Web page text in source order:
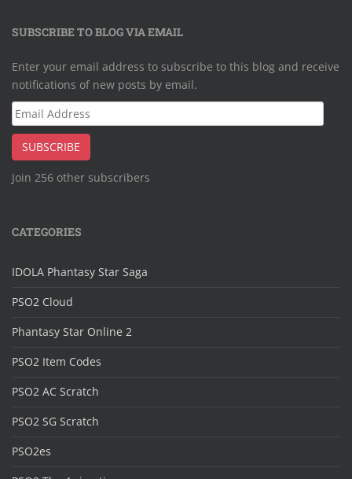
SUBSCRIBE TO BLOG VIA EMAIL
Enter your email address to subscribe to this blog and receive
notifications of new posts by email.
Email
Address
SUBSCRIBE
Join 256 other subscribers
CATEGORIES
IDOLA Phantasy Star Saga
PSO2 Cloud
Phantasy Star Online 2
PSO2 Item Codes
PSO2 AC Scratch
PSO2 SG Scratch
PSO2es